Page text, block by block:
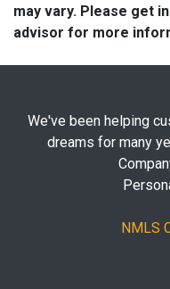
may vary. Please get
advisor for more
We've been helping
dreams for many
NMLS